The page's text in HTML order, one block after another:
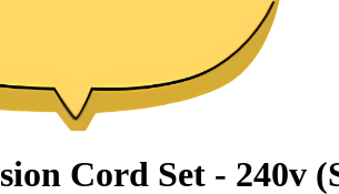
Cord Set - 240v